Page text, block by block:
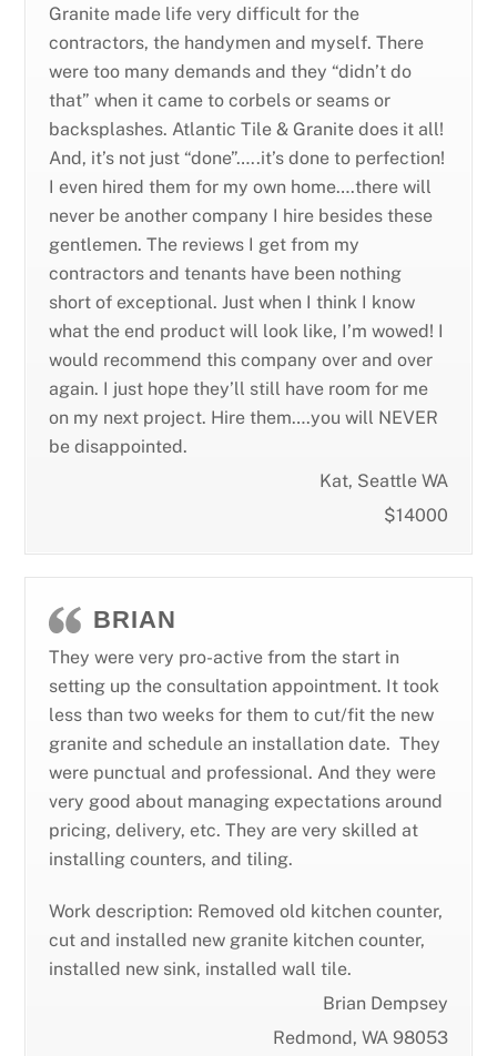
Granite made life very difficult for the
contractors, the handymen and myself. There
were too many demands and they “didn’t do
that” when it came to corbels or seams or
backsplashes. Atlantic Tile & Granite does it all!
And, it’s not just “done”…..it’s done to perfection!
I even hired them for my own home….there will
never be another company I hire besides these
gentlemen. The reviews I get from my
contractors and tenants have been nothing
short of exceptional. Just when I think I know
what the end product will look like, I’m wowed! I
would recommend this company over and over
again. I just hope they’ll still have room for me
on my next project. Hire them….you will NEVER
be disappointed.
Kat, Seattle WA
$14000
BRIAN
They were very pro-active from the start in
setting up the consultation appointment. It took
less than two weeks for them to cut/fit the new
granite and schedule an installation date. They
were punctual and professional. And they were
very good about managing expectations around
pricing, delivery, etc. They are very skilled at
installing counters, and tiling.
Work description: Removed old kitchen counter,
cut and installed new granite kitchen counter,
installed new sink, installed wall tile.
Brian Dempsey
Redmond, WA 98053